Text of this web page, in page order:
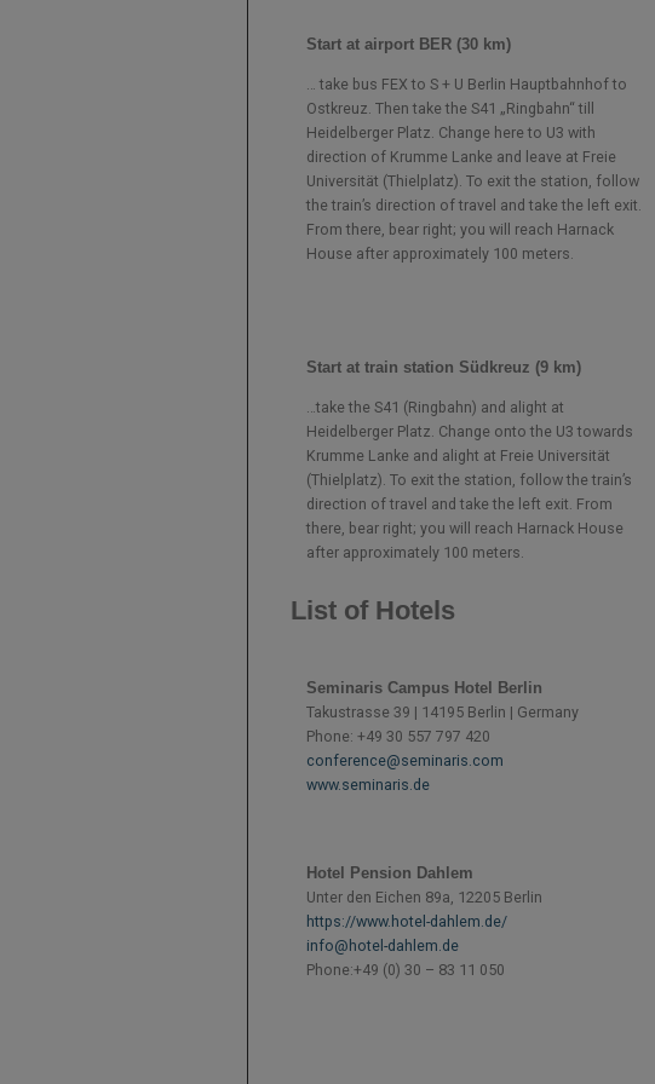
Start at airport BER (30 km)
… take bus FEX to S + U Berlin Hauptbahnhof to
Ostkreuz. Then take the S41 „Ringbahn“ till
Heidelberger Platz. Change here to U3 with
direction of Krumme Lanke and leave at Freie
Universität (Thielplatz). To exit the station, follow
the train’s direction of travel and take the left exit.
From there, bear right; you will reach Harnack
House after approximately 100 meters.
Start at train station Südkreuz (9 km)
…take the S41 (Ringbahn) and alight at
Heidelberger Platz. Change onto the U3 towards
Krumme Lanke and alight at Freie Universität
(Thielplatz). To exit the station, follow the train’s
direction of travel and take the left exit. From
there, bear right; you will reach Harnack House
after approximately 100 meters.
List of Hotels
Seminaris Campus Hotel Berlin
Takustrasse 39 | 14195 Berlin | Germany
Phone: +49 30 557 797 420
conference@seminaris.com
www.seminaris.de
Hotel Pension Dahlem
Unter den Eichen 89a, 12205 Berlin
https://www.hotel-dahlem.de/
info@hotel-dahlem.de
Phone:+49 (0) 30 – 83 11 050